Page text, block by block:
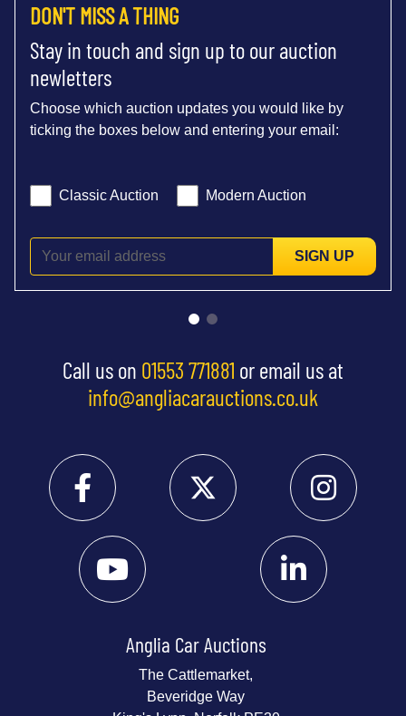
DON'T MISS A THING
Stay in touch and sign up to our auction
newletters
Choose which auction updates you would like by
ticking the boxes below and entering your email:
Classic Auction Modern Auction
SIGN UP
Call us on 01553 771881 or email us at
info@angliacarauctions.co.uk
Anglia Car Auctions
The Cattlemarket,
Beveridge Way